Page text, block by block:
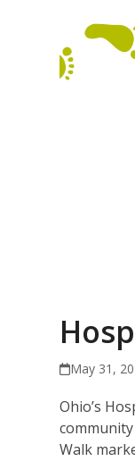
May 31,
Ohio’s
Walk